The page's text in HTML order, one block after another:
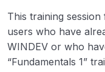
This training
users who have
WINDEV or who
“Fundamentals 1”